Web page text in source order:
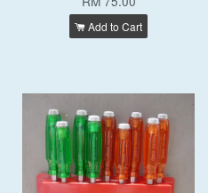
Add to Cart